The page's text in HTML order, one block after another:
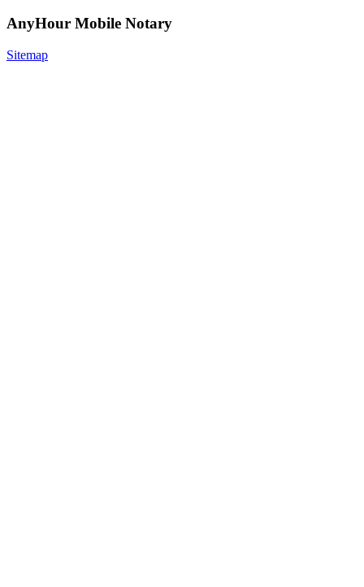
AnyHour Mobile Notary
Sitemap